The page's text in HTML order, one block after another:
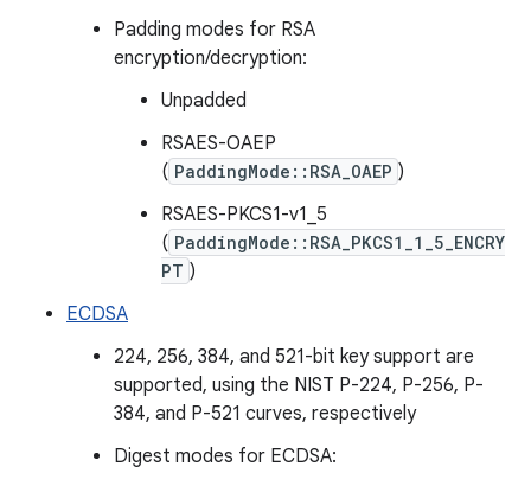
Padding modes for RSA
encryption/decryption:
Unpadded
RSAES-OAEP
( PaddingMode::RSA_OAEP )
RSAES-PKCS1-v1_5
( PaddingMode::RSA_PKCS1_1_5_ENCRY
PT )
ECDSA
224, 256, 384, and 521-bit key support are
supported, using the NIST P-224, P-256, P-
384, and P-521 curves, respectively
Digest modes for ECDSA: